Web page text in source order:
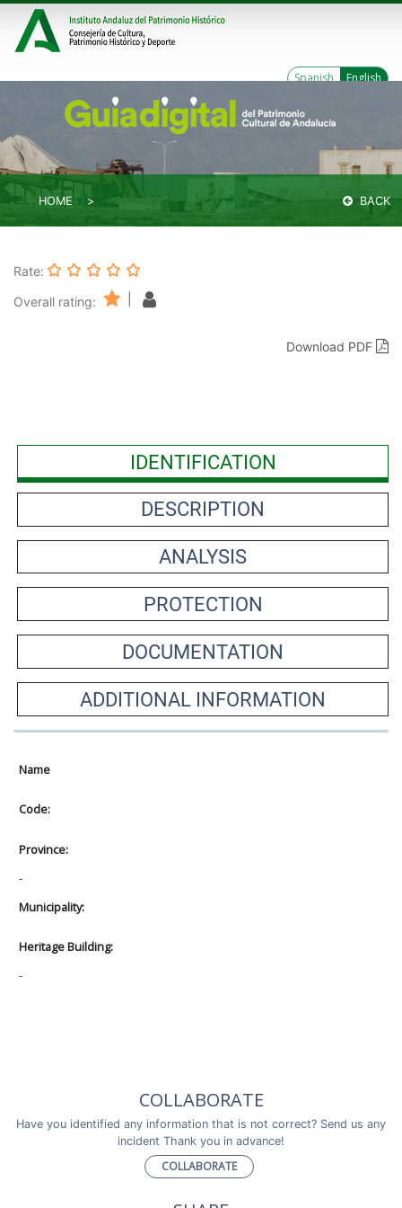
Spanish English
HOME BACK
Rate:
Overall rating:
Download PDF
IDENTIFICATION
DESCRIPTION
ANALYSIS
PROTECTION
DOCUMENTATION
ADDITIONAL INFORMATION
Name
Code:
Province:
-
Municipality:
Heritage Building:
-
COLLABORATE
Have you identified any information that is not correct? Send us any
incident Thank you in advance!
COLLABORATE